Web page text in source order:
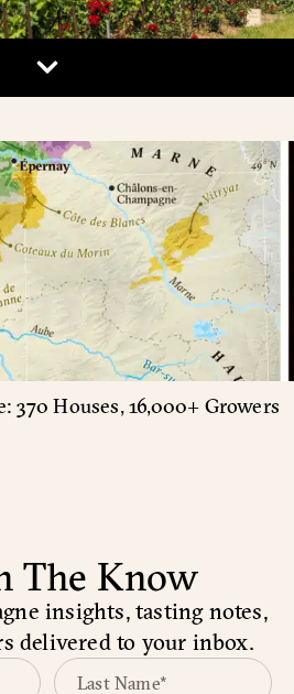
370 Houses, 16,000+ Growers
The Know
insights, tasting notes,
delivered to your inbox.